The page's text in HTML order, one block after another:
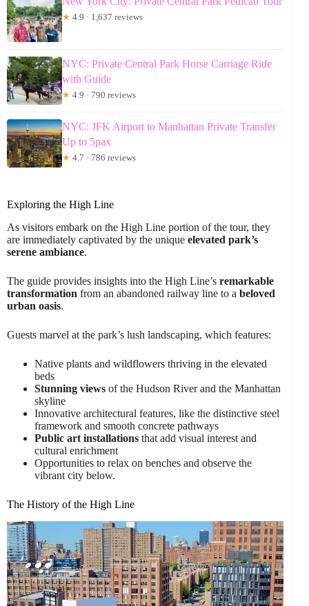
★ 4.9 · 1,637 reviews
NYC: Private Central Park Horse Carriage Ride
with Guide
★ 4.9 · 790 reviews
NYC: JFK Airport to Manhattan Private Transfer
Up to 5pax
★ 4.7 · 786 reviews
Exploring the High Line
As visitors embark on the High Line portion of the tour, they
are immediately captivated by the unique elevated park’s
serene ambiance.
The guide provides insights into the High Line’s remarkable
transformation from an abandoned railway line to a beloved
urban oasis.
Guests marvel at the park’s lush landscaping, which features:
Native plants and wildflowers thriving in the elevated
beds
Stunning views of the Hudson River and the Manhattan
skyline
Innovative architectural features, like the distinctive steel
framework and smooth concrete pathways
Public art installations that add visual interest and
cultural enrichment
Opportunities to relax on benches and observe the
vibrant city below.
The History of the High Line